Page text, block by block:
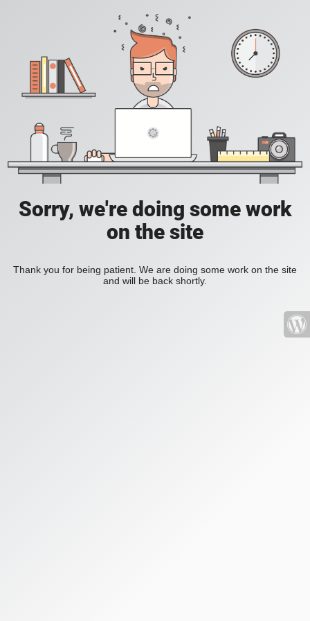
Sorry, we're doing some work
on the site
Thank you for being patient. We are doing some work on the site
and will be back shortly.